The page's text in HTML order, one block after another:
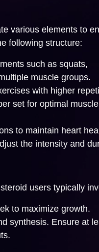
various elements to
following structure:
such as squats,
muscle groups.
with higher
set for optimal muscle
to maintain heart
the intensity and
users typically
to maximize growth.
synthesis. Ensure at